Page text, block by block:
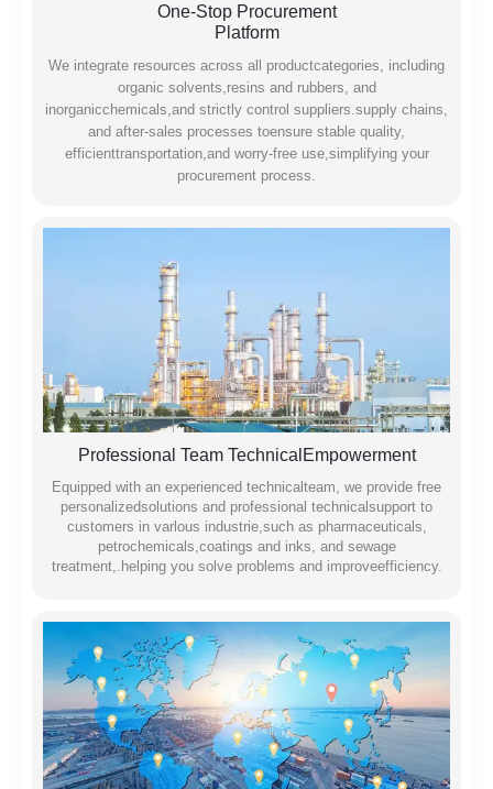
One-Stop Procurement
Platform
We integrate resources across all productcategories, including
organic solvents,resins and rubbers, and
inorganicchemicals,and strictly control suppliers.supply chains,
and after-sales processes toensure stable quality,
efficienttransportation,and worry-free use,simplifying your
procurement process.
Professional Team TechnicalEmpowerment
Equipped with an experienced technicalteam, we provide free
personalizedsolutions and professional technicalsupport to
customers in varlous industrie,such as pharmaceuticals,
petrochemicals,coatings and inks, and sewage
treatment,.helping you solve problems and improveefficiency.